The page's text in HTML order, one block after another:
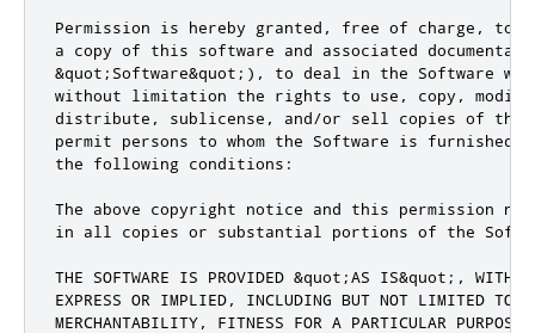
Permission is hereby granted, free of charge, to
a copy of this software and associated
&quot;Software&quot;), to deal in the Software
without limitation the rights to use, copy,
distribute, sublicense, and/or sell copies of the
permit persons to whom the Software is
the following conditions:
The above copyright notice and this permission
in all copies or substantial portions of the
THE SOFTWARE IS PROVIDED &quot;AS IS&quot;,
EXPRESS OR IMPLIED, INCLUDING BUT NOT LIMITED TO
MERCHANTABILITY, FITNESS FOR A PARTICULAR PURPOSE